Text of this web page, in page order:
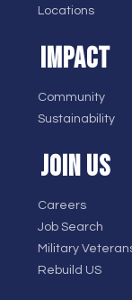
Locations
IMPACT
Community
Sustainability
JOIN US
Careers
Job Search
Military
Rebuild US